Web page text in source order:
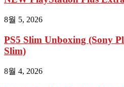
8월 5, 2026
PS5 Slim Unboxing (Sony
Slim)
8월 4, 2026